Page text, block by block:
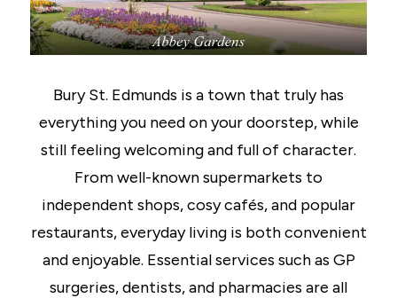
Bury St. Edmunds is a town that truly has
everything you need on your doorstep, while
still feeling welcoming and full of character.
From well-known supermarkets to
independent shops, cosy cafés, and popular
restaurants, everyday living is both convenient
and enjoyable. Essential services such as GP
surgeries, dentists, and pharmacies are all